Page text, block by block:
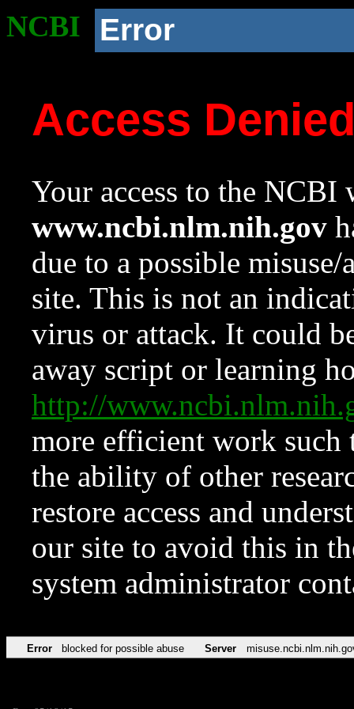
NCBI Error
Access
Your access to the NCBI
www.ncbi.nlm.nih.gov
due to a possible
site. This is not an
virus or attack. It could
away script or learning
http://
more efficient work such
the ability of other
restore access and
our site to avoid this in
system administrator
Error blocked for possible abuse Server